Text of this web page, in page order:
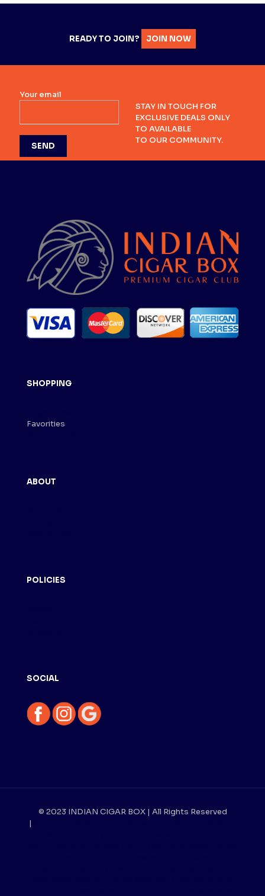
READY TO JOIN? JOIN NOW
Your email
STAY IN TOUCH FOR
EXCLUSIVE DEALS ONLY
TO AVAILABLE
TO OUR COMMUNITY.
SHOPPING
Favorities
ABOUT
POLICIES
SOCIAL
© 2023 INDIAN CIGAR BOX | All Rights Reserved
|